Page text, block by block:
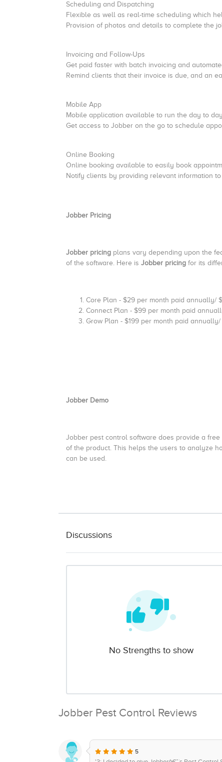
Scheduling and Dispatching
Flexible as well as real-time scheduling which
Provision of photos and details to complete the
Invoicing and Follow-Ups
Get paid faster with batch invoicing and
Remind clients that their invoice is due, and an
Mobile App
Mobile application available to run the day to
Get access to Jobber on the go to schedule
Online Booking
Online booking available to easily book
Notify clients by providing relevant information
Jobber Pricing
Jobber pricing plans vary depending upon the
of the software. Here is Jobber pricing for its
Core Plan - $29 per month paid annually/
Connect Plan - $99 per month paid
Grow Plan - $199 per month paid
Jobber Demo
Jobber pest control software does provide a
of the product. This helps the users to analyze
can be used.
Discussions
No Strengths to show
Jobber Pest Control Reviews
5